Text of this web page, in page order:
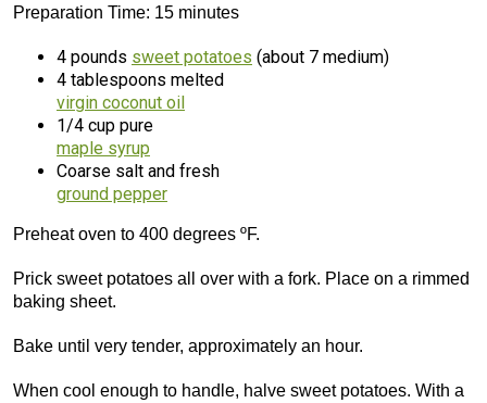
Preparation Time: 15 minutes
4 pounds sweet potatoes (about 7 medium)
4 tablespoons melted
virgin coconut oil
1/4 cup pure
maple syrup
Coarse salt and fresh
ground pepper
Preheat oven to 400 degrees ºF.
Prick sweet potatoes all over with a fork. Place on a rimmed
baking sheet.
Bake until very tender, approximately an hour.
When cool enough to handle, halve sweet potatoes. With a